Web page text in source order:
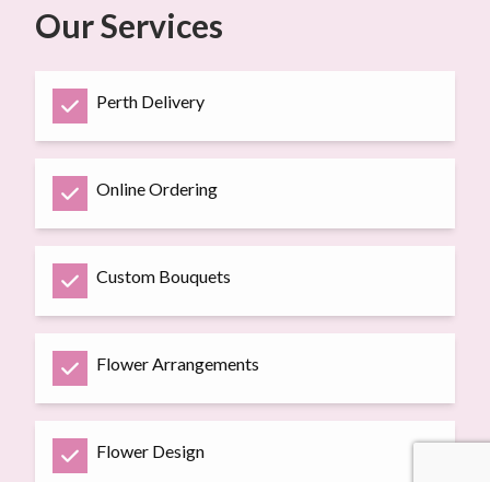
Our Services
Perth Delivery
Online Ordering
Custom Bouquets
Flower Arrangements
Flower Design